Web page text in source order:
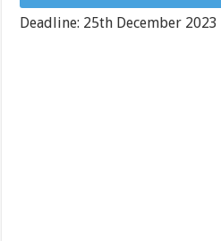
Deadline: 25th December 2023